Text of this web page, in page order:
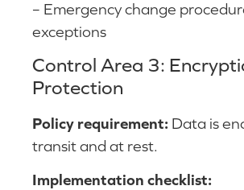
– Emergency change
exceptions
Control Area 3:
Protection
Policy requirement: Data is
transit and at rest.
Implementation checklist: